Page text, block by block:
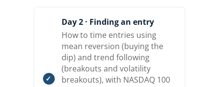
Day 2 · Finding an entry
How to time entries using
mean reversion (buying the
dip) and trend following
(breakouts and volatility
breakouts), with NASDAQ 100